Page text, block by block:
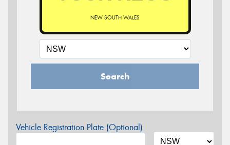
NEW SOUTH WALES
Search
Vehicle Registration Plate (Optional)